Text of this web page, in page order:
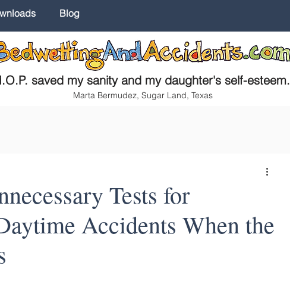
Blog
saved my sanity and my daughter's self-esteem.
Marta Bermudez, Sugar Land, Texas
Tests for
Accidents When the